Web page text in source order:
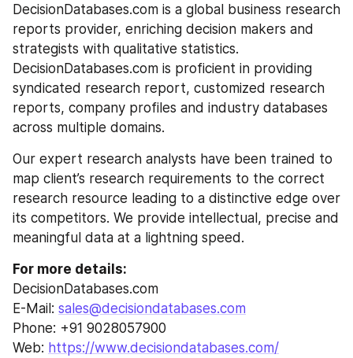
DecisionDatabases.com is a global business research
reports provider, enriching decision makers and
strategists with qualitative statistics.
DecisionDatabases.com is proficient in providing
syndicated research report, customized research
reports, company profiles and industry databases
across multiple domains.
Our expert research analysts have been trained to
map client’s research requirements to the correct
research resource leading to a distinctive edge over
its competitors. We provide intellectual, precise and
meaningful data at a lightning speed.
For more details:
DecisionDatabases.com
E-Mail: sales@decisiondatabases.com
Phone: +91 9028057900
Web: https://www.decisiondatabases.com/